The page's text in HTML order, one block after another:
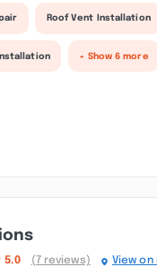
Roof Vent Installation
+ Show 6 more
5.0 (7 reviews) View on